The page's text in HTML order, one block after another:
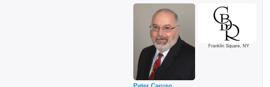
Franklin Square, NY